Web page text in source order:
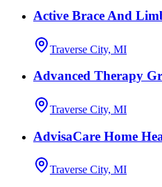
Active Brace And
Traverse City, MI
Advanced Therapy
Traverse City, MI
AdvisaCare Home
Traverse City, MI